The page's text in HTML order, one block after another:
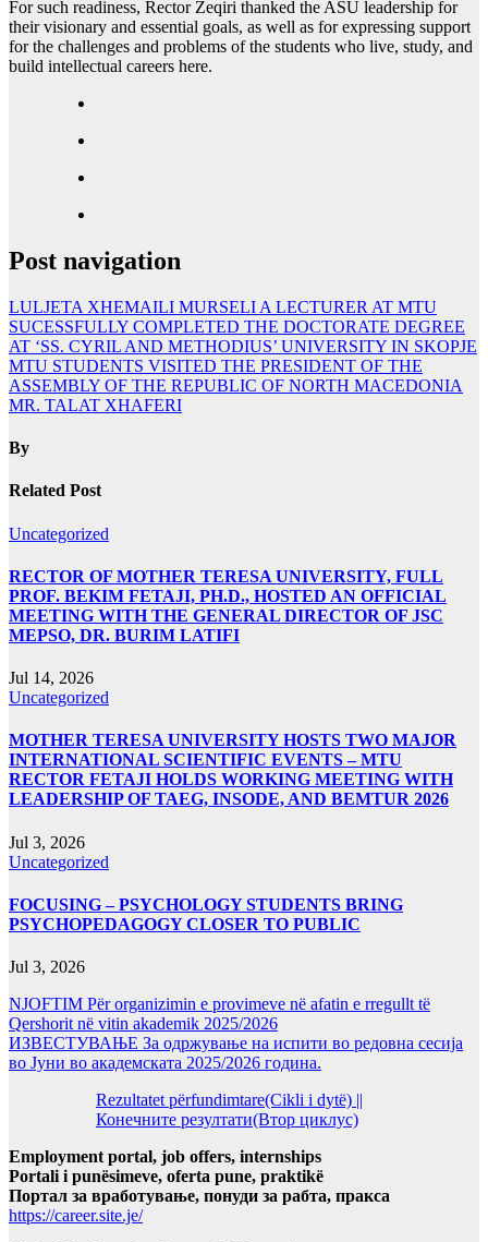
For such readiness, Rector Zeqiri thanked the ASU leadership for
their visionary and essential goals, as well as for expressing support
for the challenges and problems of the students who live, study, and
build intellectual careers here.
Post navigation
LULJETA XHEMAILI MURSELI A LECTURER AT MTU
SUCESSFULLY COMPLETED THE DOCTORATE DEGREE
AT ‘SS. CYRIL AND METHODIUS’ UNIVERSITY IN SKOPJE
MTU STUDENTS VISITED THE PRESIDENT OF THE
ASSEMBLY OF THE REPUBLIC OF NORTH MACEDONIA
MR. TALAT XHAFERI
By
Related Post
Uncategorized
RECTOR OF MOTHER TERESA UNIVERSITY, FULL
PROF. BEKIM FETAJI, PH.D., HOSTED AN OFFICIAL
MEETING WITH THE GENERAL DIRECTOR OF JSC
MEPSO, DR. BURIM LATIFI
Jul 14, 2026
Uncategorized
MOTHER TERESA UNIVERSITY HOSTS TWO MAJOR
INTERNATIONAL SCIENTIFIC EVENTS – MTU
RECTOR FETAJI HOLDS WORKING MEETING WITH
LEADERSHIP OF TAEG, INSODE, AND BEMTUR 2026
Jul 3, 2026
Uncategorized
FOCUSING – PSYCHOLOGY STUDENTS BRING
PSYCHOPEDAGOGY CLOSER TO PUBLIC
Jul 3, 2026
NJOFTIM Për organizimin e provimeve në afatin e rregullt të
Qershorit në vitin akademik 2025/2026
ИЗВЕСТУВАЊЕ За одржување на испити во редовна сесија
во Јуни во академската 2025/2026 година.
Rezultatet përfundimtare(Cikli i dytë) ||
Конечните резултати(Втор циклус)
Employment portal, job offers, internships
Portali i punësimeve, oferta pune, praktikë
Портал за вработување, понуди за рабта, пракса
https://career.site.je/